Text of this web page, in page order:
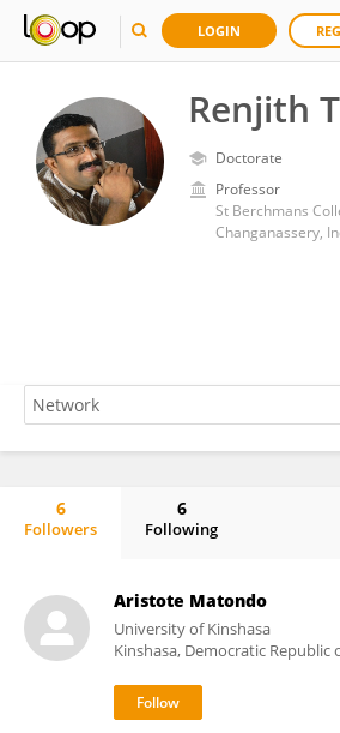
LOGIN
Renjith
Doctorate
Professor
Changanassery,
6
Followers
6
Following
Aristote Matondo
University of Kinshasa
Kinshasa, Democratic Republic